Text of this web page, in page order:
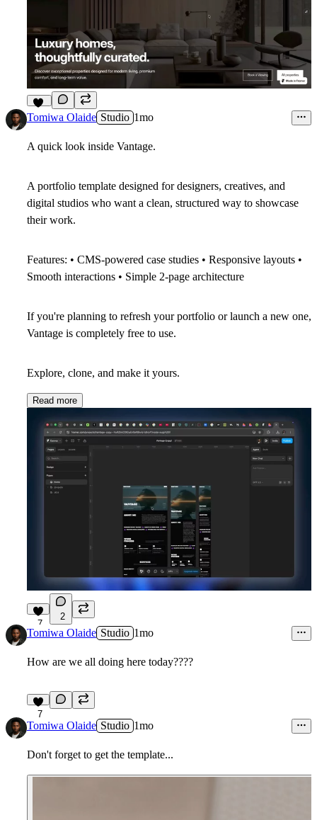
10
Tomiwa Olaide Studio 1mo
A quick look inside Vantage.
A portfolio template designed for designers, creatives, and
digital studios who want a clean, structured way to showcase
their work.
Features: • CMS-powered case studies • Responsive layouts •
Smooth interactions • Simple 2-page architecture
If you're planning to refresh your portfolio or launch a new one,
Vantage is completely free to use.
Explore, clone, and make it yours.
Read more
7
2
Tomiwa Olaide Studio 1mo
How are we all doing here today????
7
Tomiwa Olaide Studio 1mo
Don't forget to get the template...